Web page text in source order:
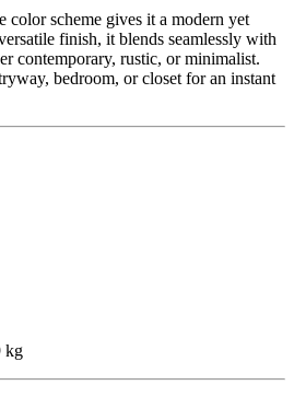
color scheme gives it a modern yet
finish, it blends seamlessly with
contemporary, rustic, or minimalist.
bedroom, or closet for an instant
kg